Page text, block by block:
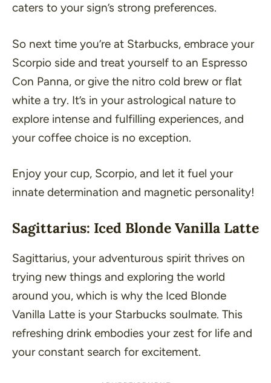
caters to your sign’s strong preferences.
So next time you’re at Starbucks, embrace your
Scorpio side and treat yourself to an Espresso
Con Panna, or give the nitro cold brew or flat
white a try. It’s in your astrological nature to
explore intense and fulfilling experiences, and
your coffee choice is no exception.
Enjoy your cup, Scorpio, and let it fuel your
innate determination and magnetic personality!
Sagittarius: Iced Blonde Vanilla Latte
Sagittarius, your adventurous spirit thrives on
trying new things and exploring the world
around you, which is why the Iced Blonde
Vanilla Latte is your Starbucks soulmate. This
refreshing drink embodies your zest for life and
your constant search for excitement.